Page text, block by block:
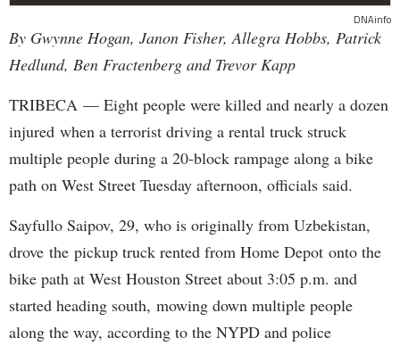
DNAinfo
By Gwynne Hogan, Janon Fisher, Allegra Hobbs, Patrick
Hedlund, Ben Fractenberg and Trevor Kapp
TRIBECA — Eight people were killed and nearly a dozen
injured when a terrorist driving a rental truck struck
multiple people during a 20-block rampage along a bike
path on West Street Tuesday afternoon, officials said.
Sayfullo Saipov, 29, who is originally from Uzbekistan,
drove the pickup truck rented from Home Depot onto the
bike path at West Houston Street about 3:05 p.m. and
started heading south, mowing down multiple people
along the way, according to the NYPD and police